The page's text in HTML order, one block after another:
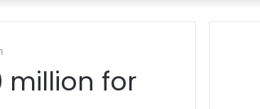
million for